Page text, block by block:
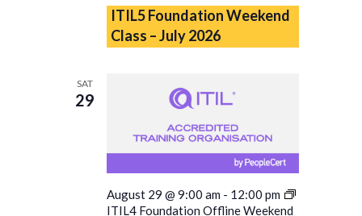
ITIL5 Foundation Weekend
Class – July 2026
SAT
29
August 29 @ 9:00 am - 12:00 pm
ITIL4 Foundation Offline Weekend